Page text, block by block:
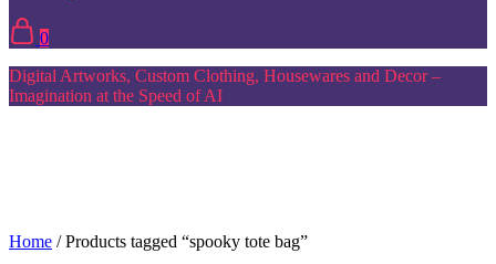
0
Digital Artworks, Custom Clothing, Housewares and Decor –
Imagination at the Speed of AI
Home / Products tagged “spooky tote bag”